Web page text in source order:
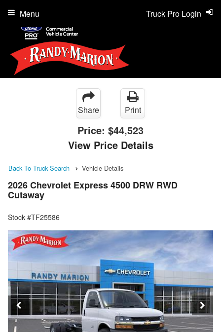
Truck Pro Login
Menu
Share Print
Price: $44,523
View Price Details
Back To Truck Search Vehicle Details
2026 Chevrolet Express 4500 DRW RWD
Cutaway
Stock #TF25586